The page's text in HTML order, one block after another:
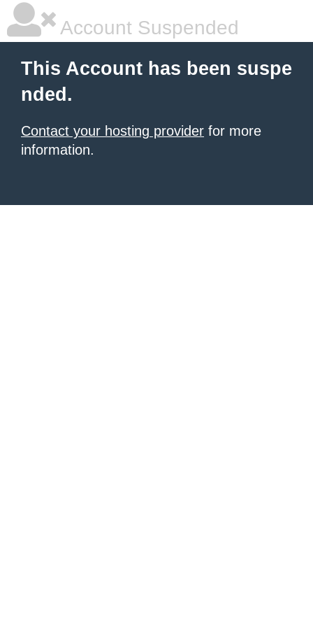
Account Suspended
This Account has been suspe
nded.
Contact your hosting provider for more
information.